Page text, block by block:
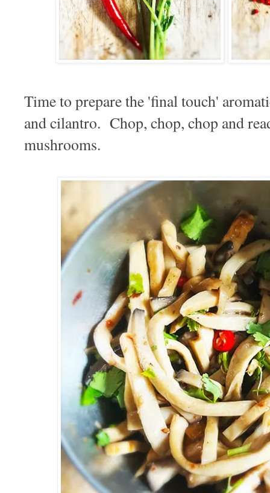
Time to prepare the 'final touch'
and cilantro. Chop, chop, chop and
mushrooms.